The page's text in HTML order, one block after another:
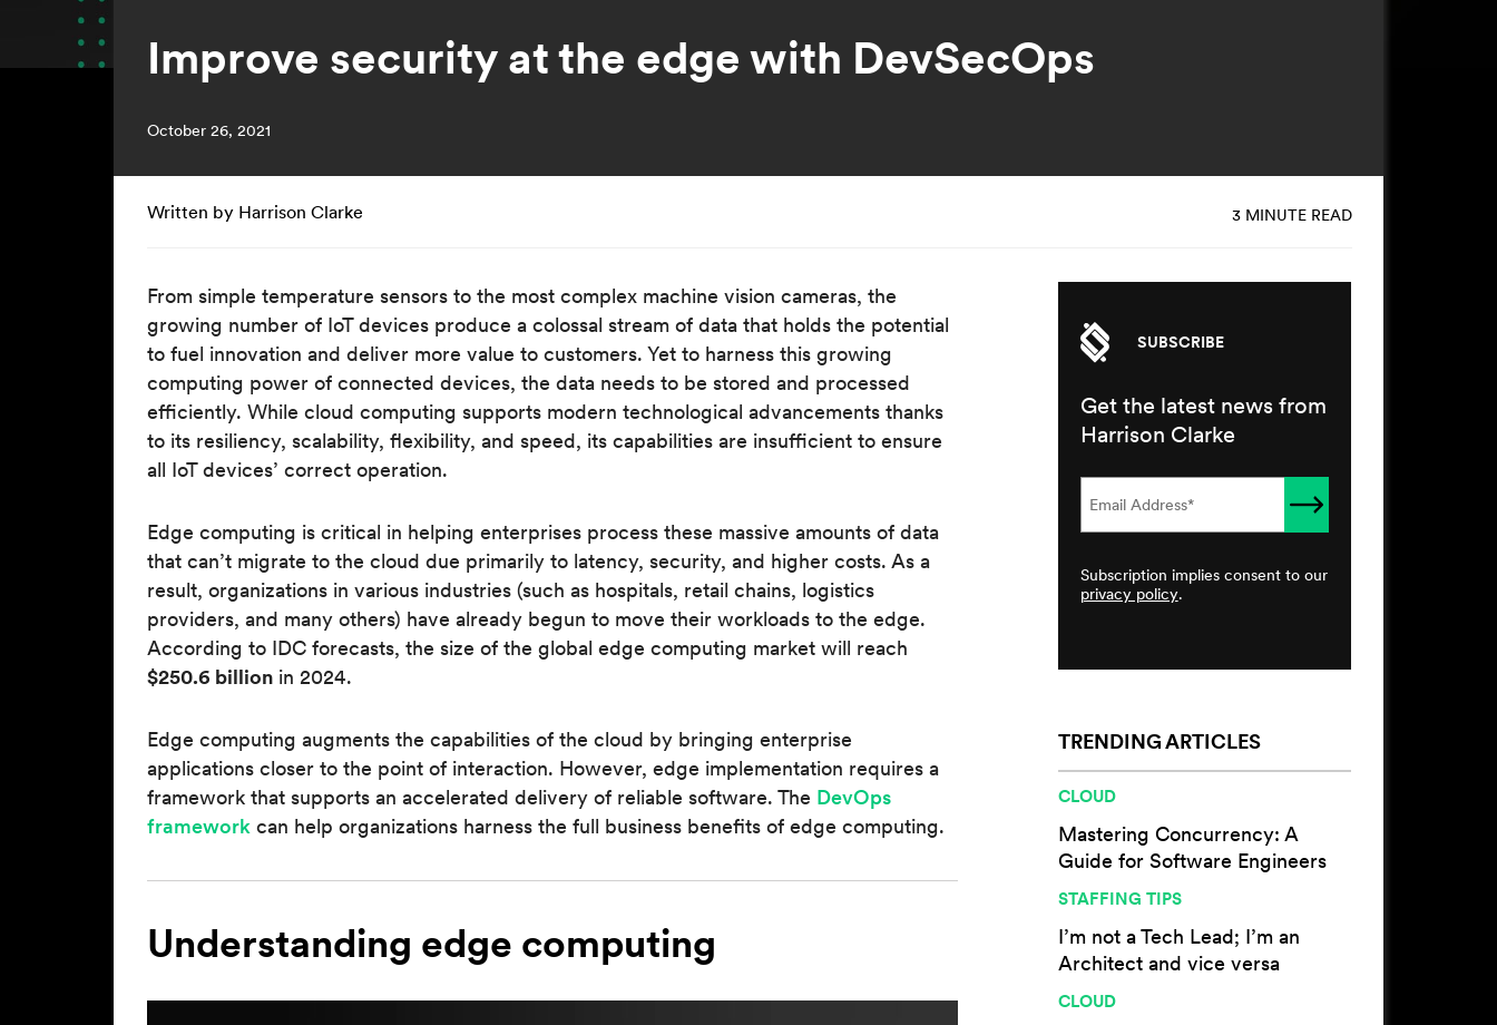
Improve security at the edge with DevSecOps
October 26, 2021
Written by Harrison Clarke 3 MINUTE READ
From simple temperature sensors to the most complex machine vision cameras, the
growing number of IoT devices produce a colossal stream of data that holds the potential
to fuel innovation and deliver more value to customers. Yet to harness this growing
computing power of connected devices, the data needs to be stored and processed
efficiently. While cloud computing supports modern technological advancements thanks
to its resiliency, scalability, flexibility, and speed, its capabilities are insufficient to ensure
all IoT devices’ correct operation.
Edge computing is critical in helping enterprises process these massive amounts of data
that can’t migrate to the cloud due primarily to latency, security, and higher costs. As a
result, organizations in various industries (such as hospitals, retail chains, logistics
providers, and many others) have already begun to move their workloads to the edge.
According to IDC forecasts, the size of the global edge computing market will reach
$250.6 billion in 2024.
Edge computing augments the capabilities of the cloud by bringing enterprise
applications closer to the point of interaction. However, edge implementation requires a
framework that supports an accelerated delivery of reliable software. The DevOps
framework can help organizations harness the full business benefits of edge computing.
Understanding edge computing
SUBSCRIBE
Get the latest news from
Harrison Clarke
Subscription implies consent to our
privacy policy.
TRENDING ARTICLES
CLOUD
Mastering Concurrency: A
Guide for Software Engineers
STAFFING TIPS
I’m not a Tech Lead; I’m an
Architect and vice versa
CLOUD